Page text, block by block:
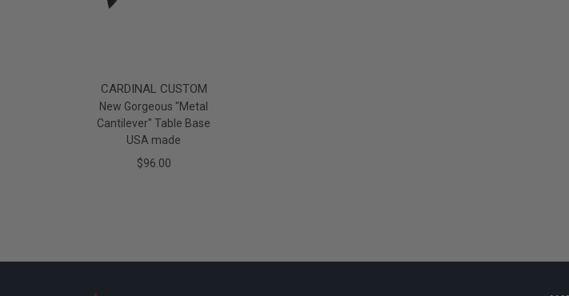
CARDINAL CUSTOM
New Gorgeous "Metal
Cantilever" Table Base
USA made
$96.00